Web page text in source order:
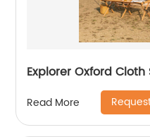
Explorer Oxford
Read More